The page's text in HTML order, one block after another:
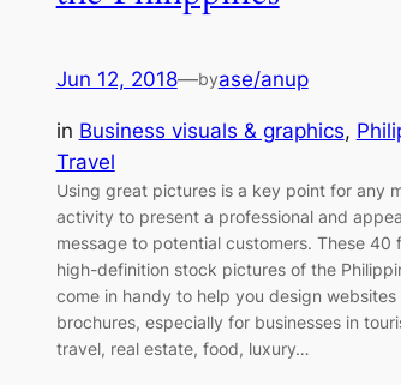
Jun 12, 2018—byase/anup
in Business visuals & graphics,
Travel
Using great pictures is a key point for any
activity to present a professional and
message to potential customers. These 40
high-definition stock pictures of the
come in handy to help you design websites
brochures, especially for businesses in
travel, real estate, food, luxury…